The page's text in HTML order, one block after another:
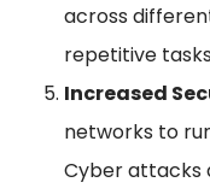
across
repetitive
Increased
networks to
Cyber attacks